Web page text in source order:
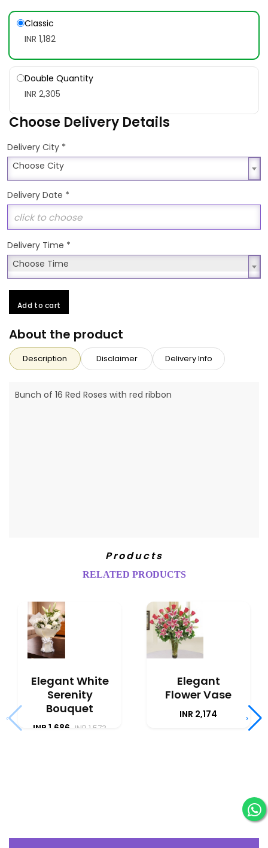
Classic
INR 1,182
Double Quantity
INR 2,305
Choose Delivery Details
Delivery City *
Choose City
Choose City
Delivery Date *
Delivery Time *
Choose Time
Choose Time
Add to cart
About the product
Description Disclaimer Delivery Info
Bunch of 16 Red Roses with red ribbon
Products
RELATED PRODUCTS
Elegant White
Serenity
Bouquet
INR 1,686 INR 1,573
Elegant
Flower Vase
INR 2,174
‹ ›